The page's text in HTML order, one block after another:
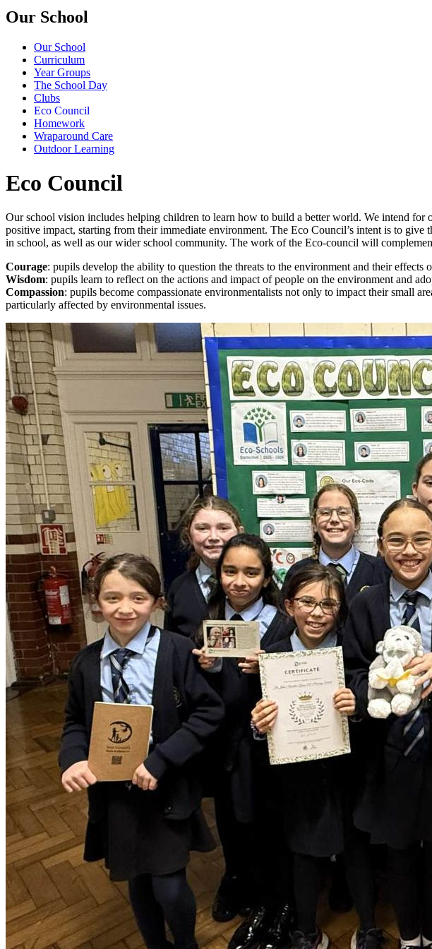
Our School
Our School
Curriculum
Year Groups
The School Day
Clubs
Eco Council
Homework
Wraparound Care
Outdoor Learning
Eco Council
Our school vision includes helping children to learn how to build a better world. We intend
positive impact, starting from their immediate environment. The Eco Council’s intent is to
in school, as well as our wider school community. The work of the Eco-council will
Courage: pupils develop the ability to question the threats to the environment and their effects
Wisdom: pupils learn to reflect on the actions and impact of people on the environment and
Compassion: pupils become compassionate environmentalists not only to impact their small
particularly affected by environmental issues.